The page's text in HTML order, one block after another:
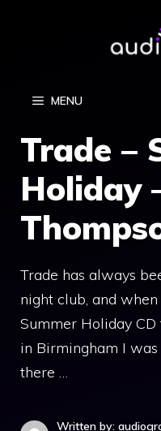
MENU
Trade –
Holiday
Trade has always
night club, and
Summer Holiday
in Birmingham I
there …
Written by: